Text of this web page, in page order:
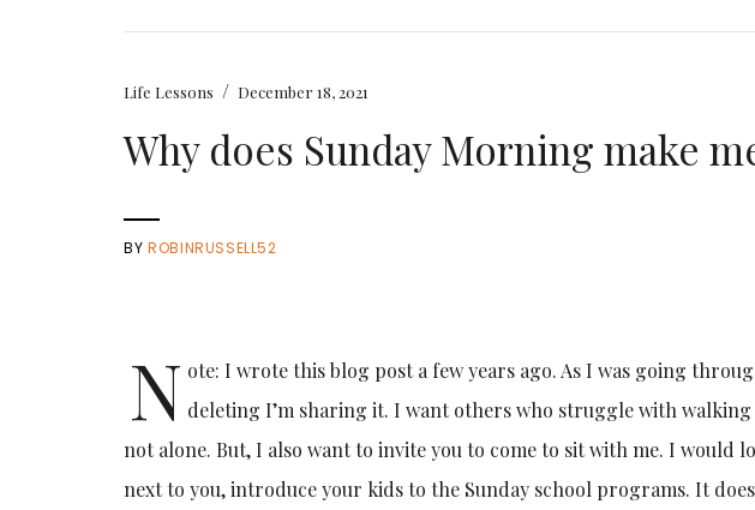
Life Lessons / December 18, 2021
Why does Sunday Morning make
BYROBINRUSSELL52
N ote: I wrote this blog post a few years ago. As I was going
deleting I’m sharing it. I want others who struggle with
not alone. But, I also want to invite you to come to sit with me. I would
next to you, introduce your kids to the Sunday school programs. It